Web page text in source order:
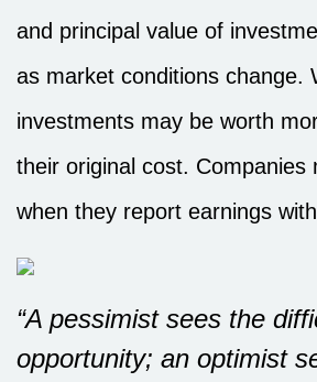
and principal value of
as market conditions change.
investments may be worth
their original cost. Companies
when they report earnings
“A pessimist sees the
opportunity; an optimist